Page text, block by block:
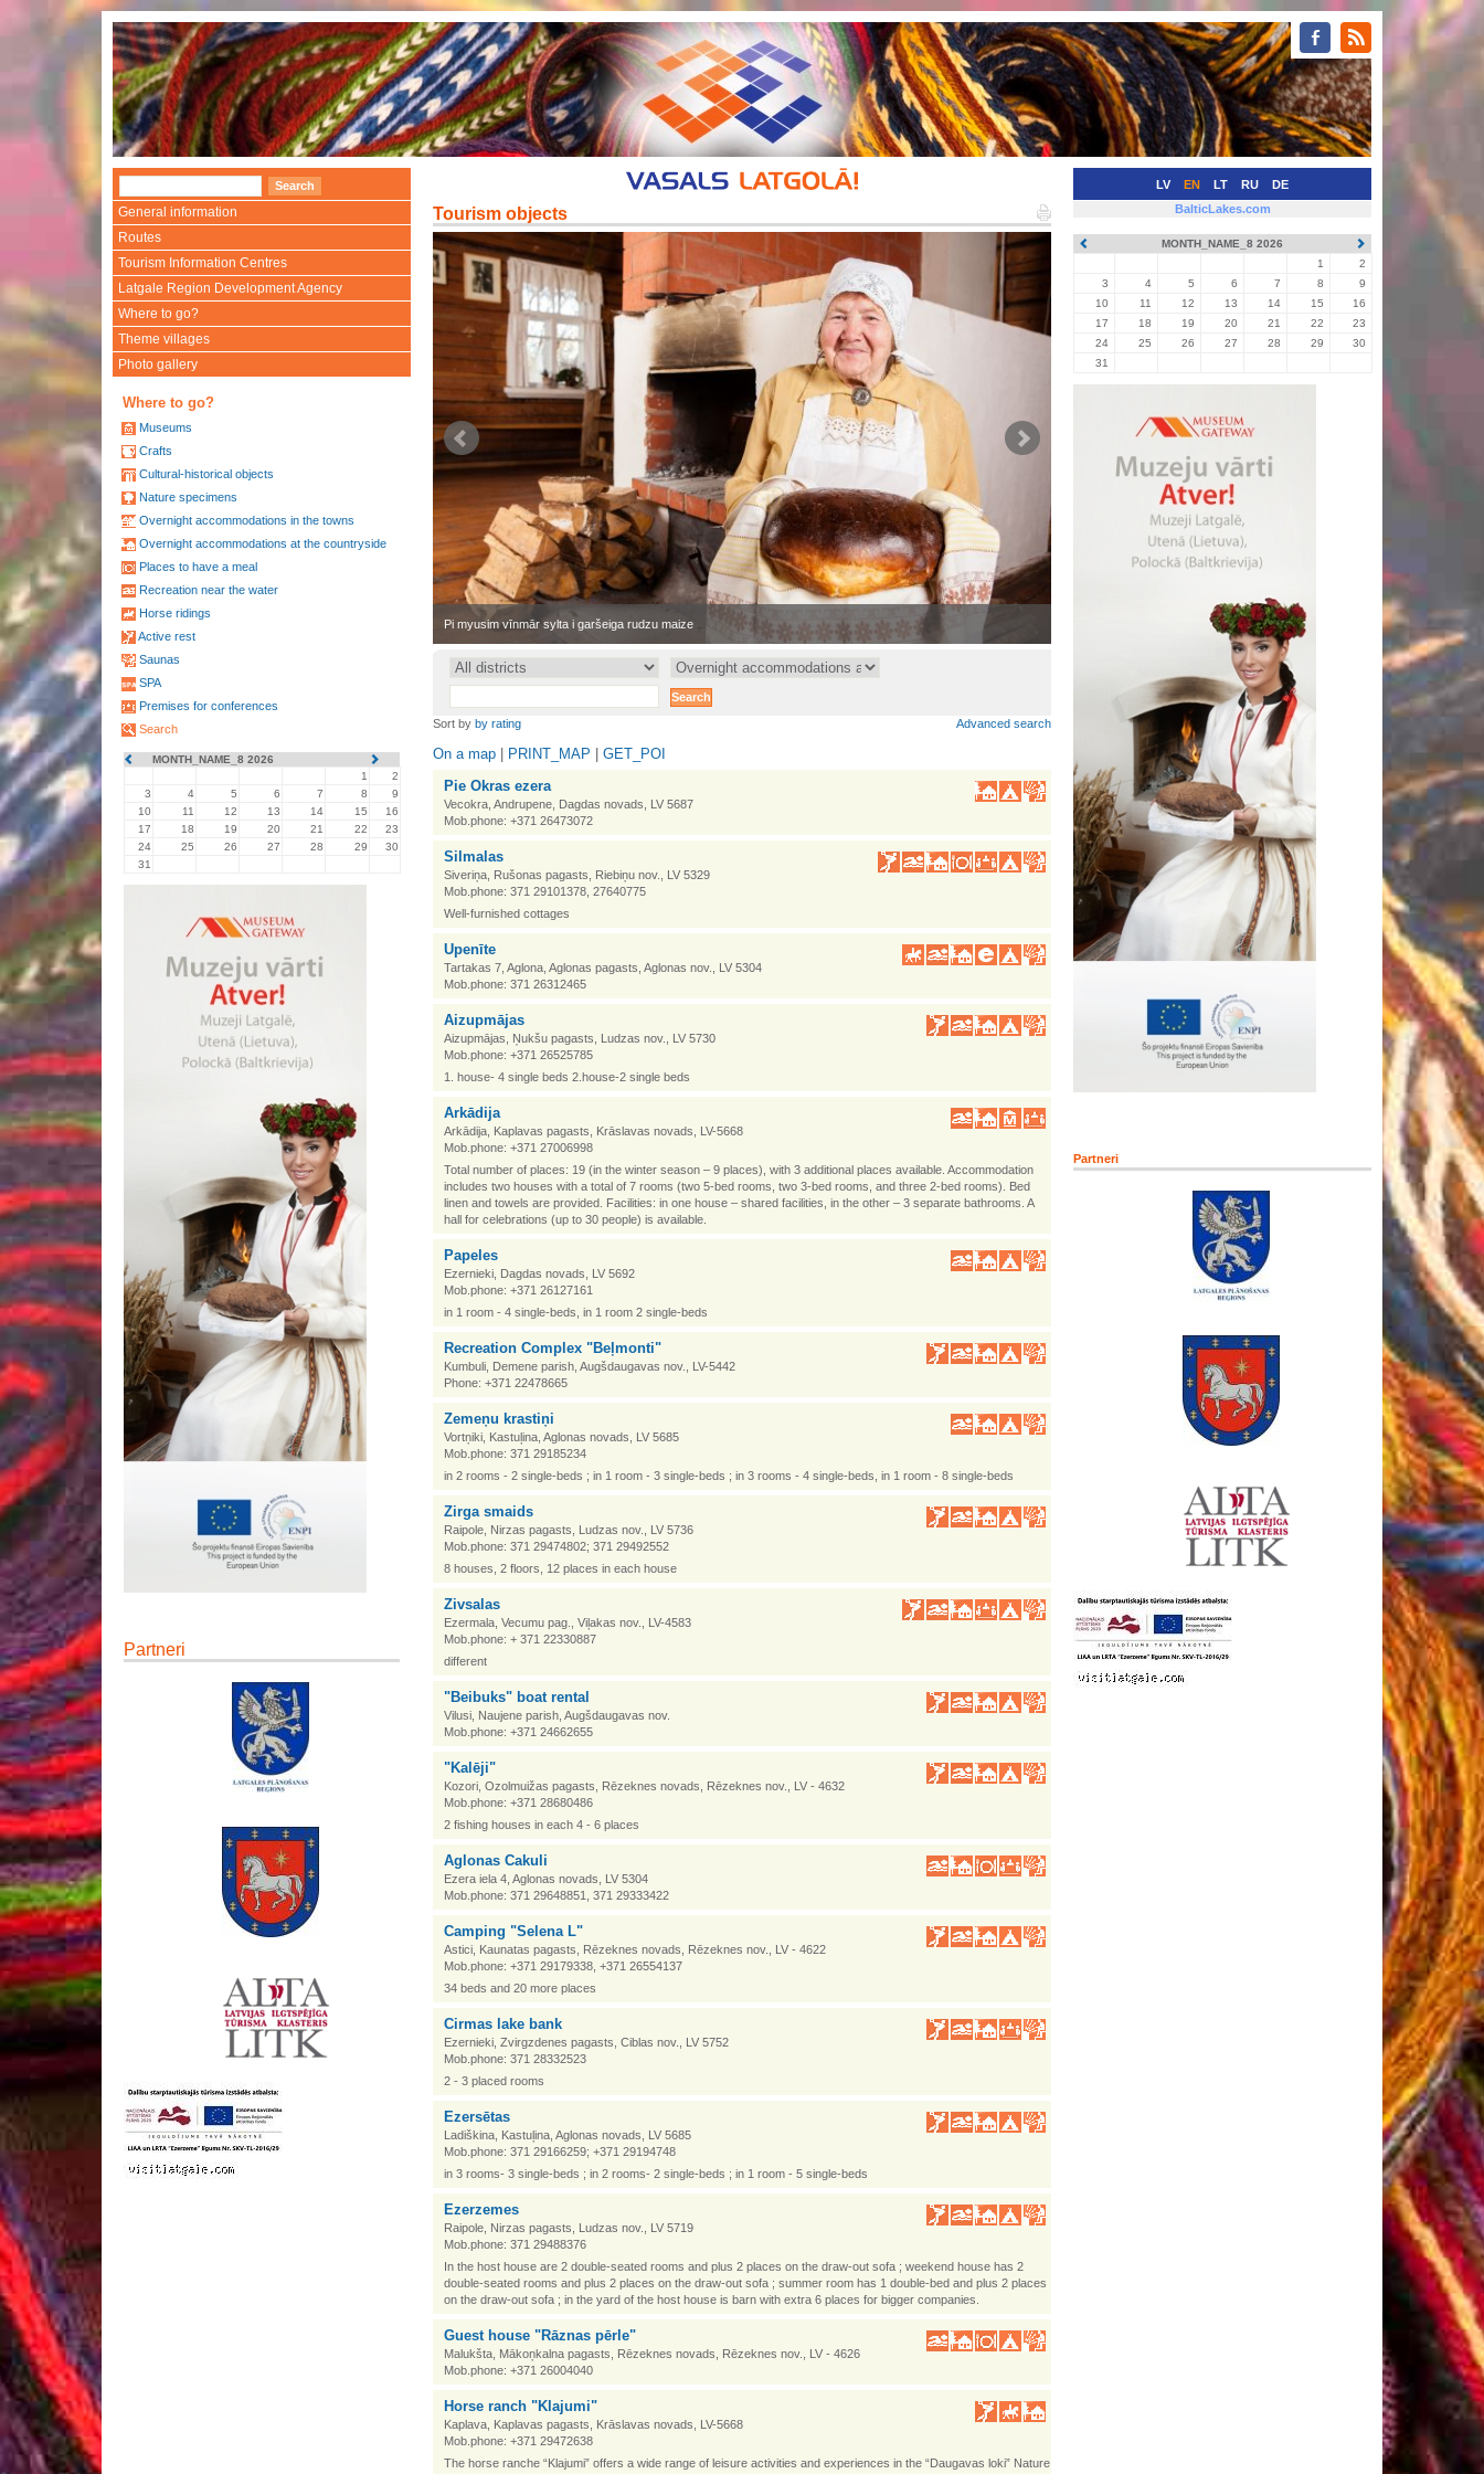
LV EN LT RU DE
General information
Routes
Tourism Information Centres
Latgale Region Development Agency
Where to go?
Theme villages
Photo gallery
Where to go?
Museums
Crafts
Cultural-historical objects
Nature specimens
Overnight accommodations in the towns
Overnight accommodations at the countryside
Places to have a meal
Recreation near the water
Horse ridings
Active rest
Saunas
SPA
Premises for conferences
Search
MONTH_NAME_8 2026
1
2
3
4 5 6 7 8
9
10
11 12 13 14 15
16
17
18 19 20 21 22
23
24
25 26 27 28 29
30
31
Partneri
Tourism objects
Pi myusim vīnmār sylta i garšeiga rudzu maize Lobuokī piertnīki dzeivoj Latgolā
•
•
Sort by by rating Advanced search
On a map PRINT_MAP
GET_POI
Pie Okras ezera
Vecokra, Andrupene, Dagdas novads, LV 5687
Mob.phone: +371 26473072
Silmalas
Siveriņa, Rušonas pagasts, Riebiņu nov., LV 5329
Mob.phone: 371 29101378, 27640775
Well-furnished cottages
Upenīte
Tartakas 7, Aglona, Aglonas pagasts, Aglonas nov., LV 5304
Mob.phone: 371 26312465
Aizupmājas
Aizupmājas, Ņukšu pagasts, Ludzas nov., LV 5730
Mob.phone: +371 26525785
1. house- 4 single beds 2.house-2 single beds
Arkādija
Arkādija, Kaplavas pagasts, Krāslavas novads, LV-5668
Mob.phone: +371 27006998
Total number of places: 19 (in the winter season – 9 places), with 3 additional places available. Accommodation
includes two houses with a total of 7 rooms (two 5-bed rooms, two 3-bed rooms, and three 2-bed rooms). Bed
linen and towels are provided. Facilities: in one house – shared facilities, in the other – 3 separate bathrooms. A
hall for celebrations (up to 30 people) is available.
Papeles
Ezernieki, Dagdas novads, LV 5692
Mob.phone: +371 26127161
in 1 room - 4 single-beds, in 1 room 2 single-beds
Recreation Complex "Beļmonti"
Kumbuli, Demene parish, Augšdaugavas nov., LV-5442
Phone: +371 22478665
Zemeņu krastiņi
Vortņiki, Kastuļina, Aglonas novads, LV 5685
Mob.phone: 371 29185234
in 2 rooms - 2 single-beds ; in 1 room - 3 single-beds ; in 3 rooms - 4 single-beds, in 1 room - 8 single-beds
Zirga smaids
Raipole, Nirzas pagasts, Ludzas nov., LV 5736
Mob.phone: 371 29474802; 371 29492552
8 houses, 2 floors, 12 places in each house
Zivsalas
Ezermala, Vecumu pag., Viļakas nov., LV-4583
Mob.phone: + 371 22330887
different
"Beibuks" boat rental
Vilusi, Naujene parish, Augšdaugavas nov.
Mob.phone: +371 24662655
"Kalēji"
Kozori, Ozolmuižas pagasts, Rēzeknes novads, Rēzeknes nov., LV - 4632
Mob.phone: +371 28680486
2 fishing houses in each 4 - 6 places
Aglonas Cakuli
Ezera iela 4, Aglonas novads, LV 5304
Mob.phone: 371 29648851, 371 29333422
Camping "Selena L"
Astici, Kaunatas pagasts, Rēzeknes novads, Rēzeknes nov., LV - 4622
Mob.phone: +371 29179338, +371 26554137
34 beds and 20 more places
Cirmas lake bank
Ezernieki, Zvirgzdenes pagasts, Ciblas nov., LV 5752
Mob.phone: 371 28332523
2 - 3 placed rooms
Ezersētas
Ladiškina, Kastuļina, Aglonas novads, LV 5685
Mob.phone: 371 29166259; +371 29194748
in 3 rooms- 3 single-beds ; in 2 rooms- 2 single-beds ; in 1 room - 5 single-beds
Ezerzemes
Raipole, Nirzas pagasts, Ludzas nov., LV 5719
Mob.phone: 371 29488376
In the host house are 2 double-seated rooms and plus 2 places on the draw-out sofa ; weekend house has 2
double-seated rooms and plus 2 places on the draw-out sofa ; summer room has 1 double-bed and plus 2 places
on the draw-out sofa ; in the yard of the host house is barn with extra 6 places for bigger companies.
Guest house "Rāznas pērle"
Malukšta, Mākoņkalna pagasts, Rēzeknes novads, Rēzeknes nov., LV - 4626
Mob.phone: +371 26004040
Horse ranch "Klajumi"
Kaplava, Kaplavas pagasts, Krāslavas novads, LV-5668
Mob.phone: +371 29472638
The horse ranche “Klajumi” offers a wide range of leisure activities and experiences in the “Daugavas loki” Nature
BalticLakes.com
MONTH_NAME_8 2026
1
2
3
4 5 6 7 8
9
10
11 12 13 14 15
16
17
18 19 20 21 22
23
24
25 26 27 28 29
30
31
Partneri